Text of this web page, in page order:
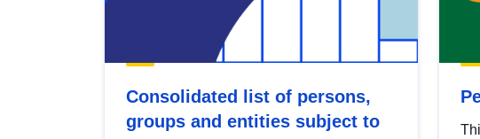
Consolidated list of persons,
groups and entities subject to